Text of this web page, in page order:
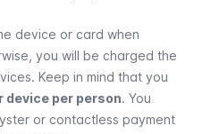
device or card when
you will be charged the
Keep in mind that you
device per person. You
or contactless payment